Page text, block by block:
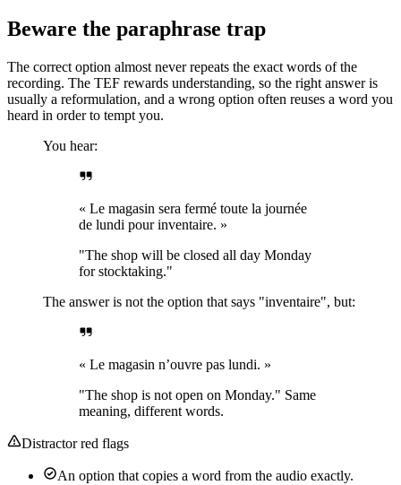
Beware the paraphrase trap
The correct option almost never repeats the exact words of the
recording. The TEF rewards understanding, so the right answer is
usually a reformulation, and a wrong option often reuses a word you
heard in order to tempt you.
You hear:
« Le magasin sera fermé toute la journée
de lundi pour inventaire. »
"The shop will be closed all day Monday
for stocktaking."
The answer is not the option that says "inventaire", but:
« Le magasin n’ouvre pas lundi. »
"The shop is not open on Monday." Same
meaning, different words.
Distractor red flags
An option that copies a word from the audio exactly.